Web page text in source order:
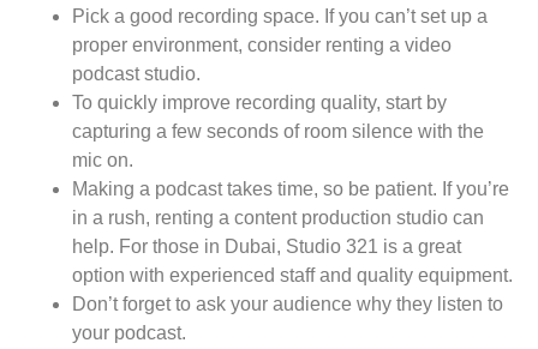
Pick a good recording space. If you can’t set up a
proper environment, consider renting a video
podcast studio.
To quickly improve recording quality, start by
capturing a few seconds of room silence with the
mic on.
Making a podcast takes time, so be patient. If you’re
in a rush, renting a content production studio can
help. For those in Dubai, Studio 321 is a great
option with experienced staff and quality equipment.
Don’t forget to ask your audience why they listen to
your podcast.